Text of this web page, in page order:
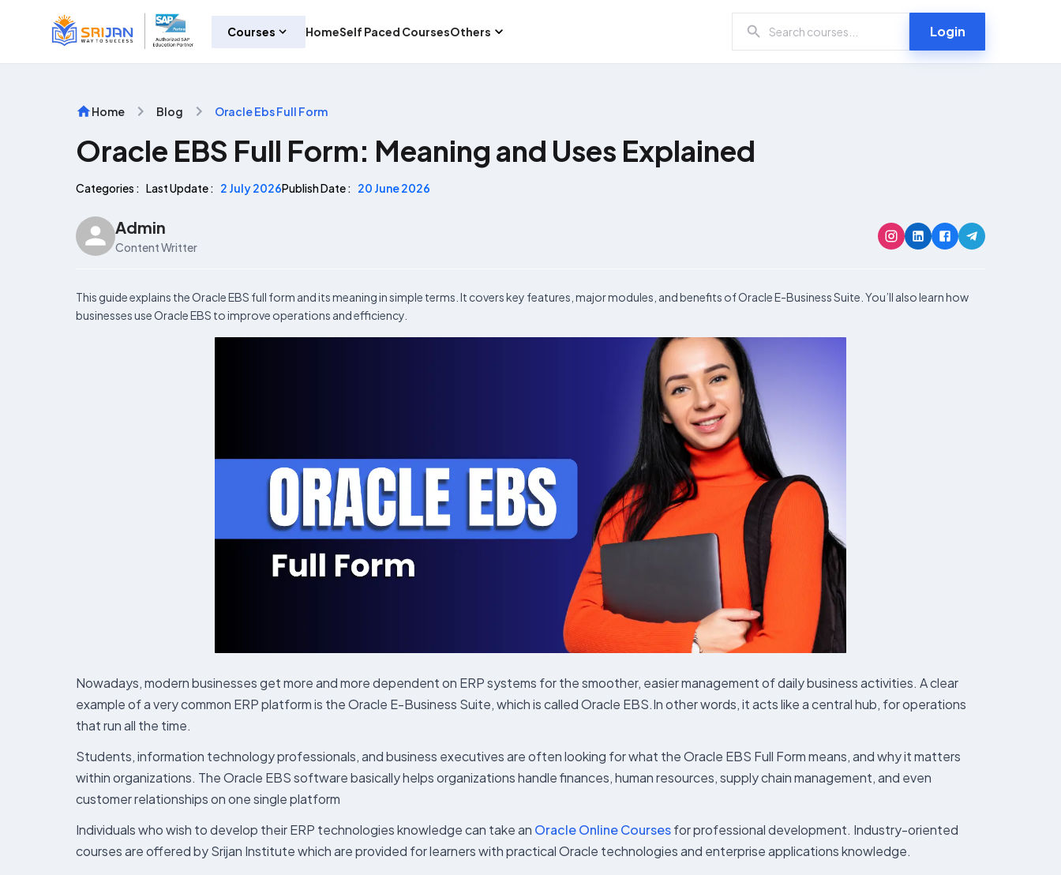
Courses HomeSelf Paced CoursesOthers Login
Home Blog Oracle Ebs Full Form
Oracle EBS Full Form: Meaning and Uses Explained
Categories : Last Update : 2 July 2026Publish Date : 20 June 2026
Admin
Content Writter
This guide explains the Oracle EBS full form and its meaning in simple terms. It covers key features, major modules, and benefits of Oracle E-Business Suite. You’ll also learn how
businesses use Oracle EBS to improve operations and efficiency.
Nowadays, modern businesses get more and more dependent on ERP systems for the smoother, easier management of daily business activities. A clear
example of a very common ERP platform is the Oracle E-Business Suite, which is called Oracle EBS.In other words, it acts like a central hub, for operations
that run all the time.
Students, information technology professionals, and business executives are often looking for what the Oracle EBS Full Form means, and why it matters
within organizations. The Oracle EBS software basically helps organizations handle finances, human resources, supply chain management, and even
customer relationships on one single platform
Individuals who wish to develop their ERP technologies knowledge can take an Oracle Online Coursesfor professional development. Industry-oriented
courses are offered by Srijan Institute which are provided for learners with practical Oracle technologies and enterprise applications knowledge.